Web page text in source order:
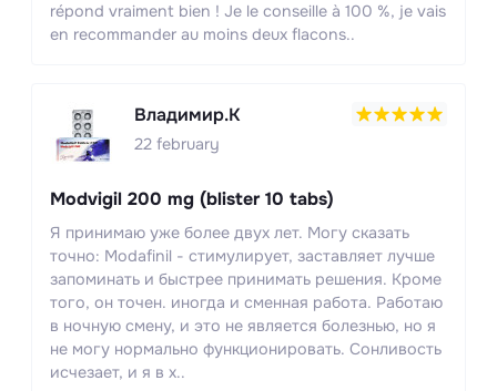
répond vraiment bien ! Je le conseille à 100 %, je vais
en recommander au moins deux flacons..
Владимир.К
22 february
Modvigil 200 mg (blister 10 tabs)
Я принимаю уже более двух лет. Могу сказать
точно: Modafinil - стимулирует, заставляет лучше
запоминать и быстрее принимать решения. Кроме
того, он точен. иногда и сменная работа. Работаю
в ночную смену, и это не является болезнью, но я
не могу нормально функционировать. Сонливость
исчезает, и я в х..